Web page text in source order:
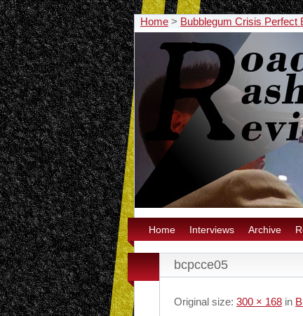
Home > Bubblegum Crisis Perfect
Home Interviews Archive
bcpcce05
Original size: 300 × 168 in